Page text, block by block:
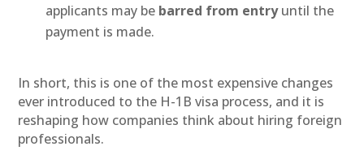
applicants may be barred from entryuntil the
payment is made.
In short, this is one of the most expensive changes
ever introduced to the H-1B visa process, and it is
reshaping how companies think about hiring foreign
professionals.